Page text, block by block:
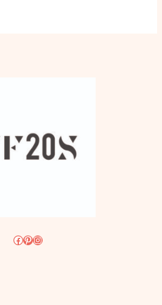
Facebook
Pinterest
Instagram